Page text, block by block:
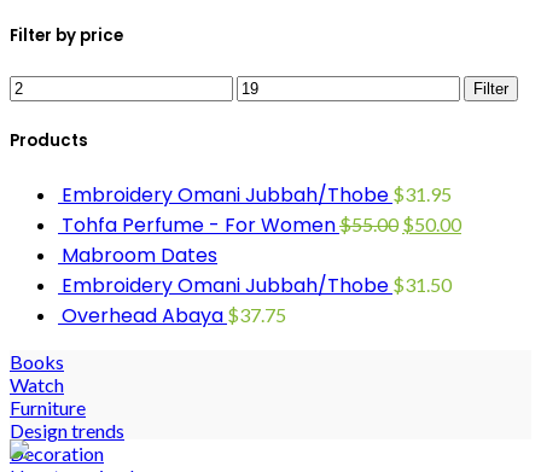
Filter by price
Filter
Products
Embroidery Omani Jubbah/Thobe $31.95
Tohfa Perfume - For Women$55.00 $50.00
Mabroom Dates
Embroidery Omani Jubbah/Thobe $31.50
Overhead Abaya $37.75
Books
Watch
Furniture
Design trends
Decoration